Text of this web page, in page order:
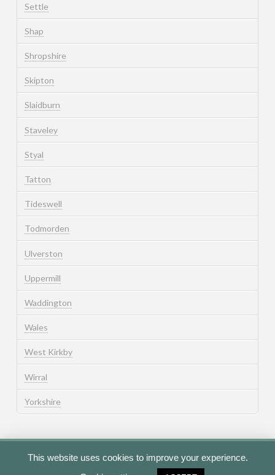
Settle
Shap
Shropshire
Skipton
Slaidburn
Staveley
Styal
Tatton
Tideswell
Todmorden
Ulverston
Uppermill
Waddington
Wales
West Kirkby
Wirral
Yorkshire
Terms of Use Contact Us
This website uses cookies to improve your experience.